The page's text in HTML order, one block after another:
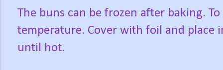
The buns can be frozen after baking.
temperature. Cover with foil and place
until hot.